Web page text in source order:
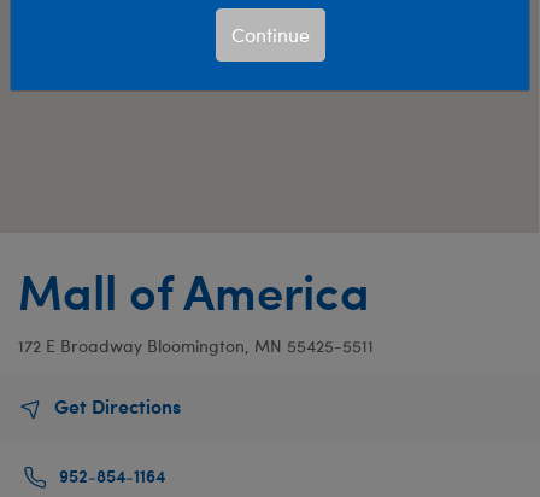
Mall of America
172 E Broadway Bloomington, MN 55425-5511
Get Directions
952-854-1164
Continue